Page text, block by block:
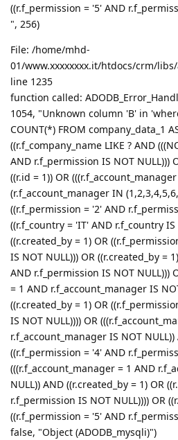
((r.f_permission = '5' AND
", 256)
File: /home/mhd-
01/www.xxxxxxxx.it/htdocs/crm/
line 1235
function called:
1054, "Unknown column 'B' in
COUNT(*) FROM company_data_1
((r.f_company_name LIKE ? AND
AND r.f_permission IS NOT NULL)))
((r.id = 1)) OR
(r.f_account_manager IN
((r.f_permission = '2' AND
((r.f_country = 'IT' AND r.f_country IS
((r.created_by = 1) OR
IS NOT NULL))) OR ((r.created_by =
AND r.f_permission IS NOT NULL)))
= 1 AND r.f_account_manager IS
((r.created_by = 1) OR
IS NOT NULL)))) OR
r.f_account_manager IS NOT
((r.f_permission = '4' AND
(((r.f_account_manager = 1 AND
NULL)) AND ((r.created_by = 1) OR
r.f_permission IS NOT NULL)))) OR
((r.f_permission = '5' AND
false, "Object (ADODB_mysqli)")